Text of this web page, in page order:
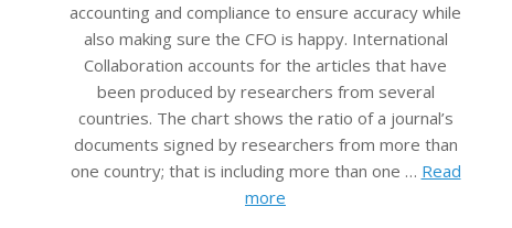
accounting and compliance to ensure accuracy while
also making sure the CFO is happy. International
Collaboration accounts for the articles that have
been produced by researchers from several
countries. The chart shows the ratio of a journal’s
documents signed by researchers from more than
one country; that is including more than one … Read
more